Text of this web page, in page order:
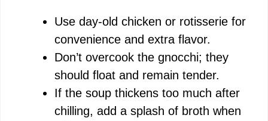
Use day-old chicken or rotisserie for
convenience and extra flavor.
Don’t overcook the gnocchi; they
should float and remain tender.
If the soup thickens too much after
chilling, add a splash of broth when